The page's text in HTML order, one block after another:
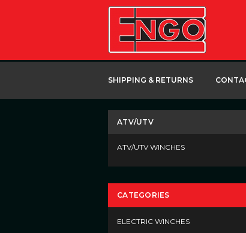
SHIPPING & RETURNS
ATV/UTV
ATV/UTV WINCHES
CATEGORIES
ELECTRIC WINCHES